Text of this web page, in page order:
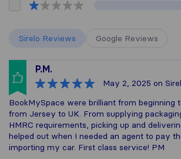
Sirelo Reviews Google Reviews
P.M.
May 2, 2025 on
BookMySpace were brilliant from beginning
from Jersey to UK. From supplying
HMRC requirements, picking up and
helped out when I needed an agent to pay
importing my car. First class service! PM